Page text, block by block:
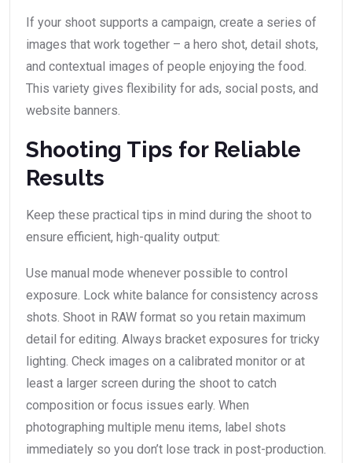
If your shoot supports a campaign, create a series of
images that work together – a hero shot, detail shots,
and contextual images of people enjoying the food.
This variety gives flexibility for ads, social posts, and
website banners.
Shooting Tips for Reliable
Results
Keep these practical tips in mind during the shoot to
ensure efficient, high-quality output:
Use manual mode whenever possible to control
exposure. Lock white balance for consistency across
shots. Shoot in RAW format so you retain maximum
detail for editing. Always bracket exposures for tricky
lighting. Check images on a calibrated monitor or at
least a larger screen during the shoot to catch
composition or focus issues early. When
photographing multiple menu items, label shots
immediately so you don’t lose track in post-production.